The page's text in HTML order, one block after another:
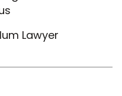
Lawyer